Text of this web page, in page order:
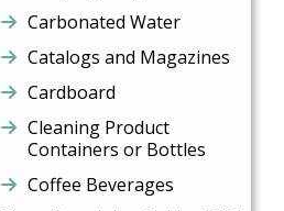
Carbonated Water
Catalogs and Magazines
Cardboard
Cleaning Product
Containers or Bottles
Coffee Beverages